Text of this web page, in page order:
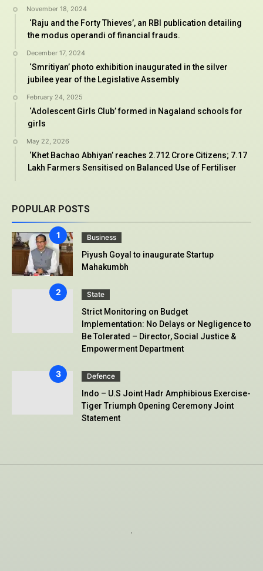
November 18, 2024
‘Raju and the Forty Thieves’, an RBI publication detailing
the modus operandi of financial frauds.
December 17, 2024
‘Smritiyan’ photo exhibition inaugurated in the silver
jubilee year of the Legislative Assembly
February 24, 2025
‘Adolescent Girls Club’ formed in Nagaland schools for
girls
May 22, 2026
‘Khet Bachao Abhiyan’ reaches 2.712 Crore Citizens; 7.17
Lakh Farmers Sensitised on Balanced Use of Fertiliser
POPULAR POSTS
Business
Piyush Goyal to inaugurate Startup
Mahakumbh
State
Strict Monitoring on Budget
Implementation: No Delays or Negligence to
Be Tolerated – Director, Social Justice &
Empowerment Department
Defence
Indo – U.S Joint Hadr Amphibious Exercise-
Tiger Triumph Opening Ceremony Joint
Statement
.